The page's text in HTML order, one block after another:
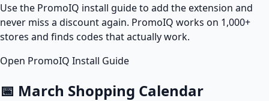
Use the PromoIQ install guide to add the extension and
never miss a discount again. PromoIQ works on 1,000+
stores and finds codes that actually work.
Open PromoIQ Install Guide
📅 March Shopping Calendar